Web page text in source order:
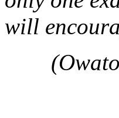
will